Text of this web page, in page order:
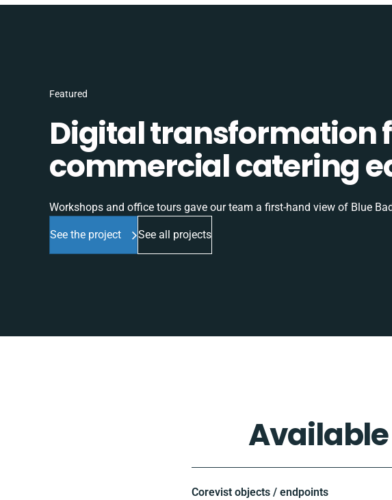
Featured
Digital transformation
commercial catering
Workshops and office tours gave our team a first-hand view of Blue
See the project See all projects
Corevist objects / endpoints